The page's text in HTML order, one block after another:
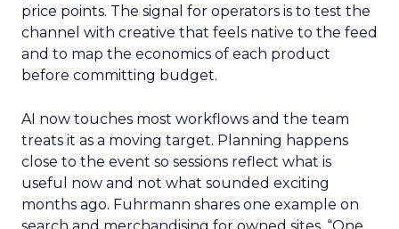
price points. The signal for operators is to test the
channel with creative that feels native to the feed
and to map the economics of each product
before committing budget.
AI now touches most workflows and the team
treats it as a moving target. Planning happens
close to the event so sessions reflect what is
useful now and not what sounded exciting
months ago. Fuhrmann shares one example on